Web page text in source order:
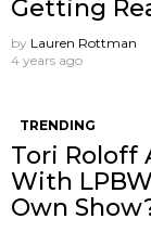
Getting
by Lauren Rottman
4 years ago
TRENDING
Tori Roloff
With
Own